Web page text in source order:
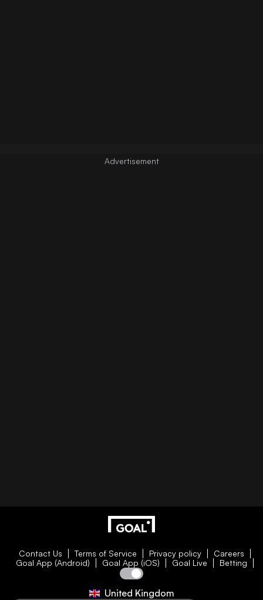
Contact Us Terms of Service Privacy policy
Careers
Goal App (Android)
Goal App (iOS) Goal Live Betting
United Kingdom